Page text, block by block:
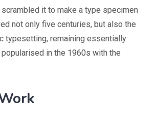
it to make a type specimen
not only five centuries, but also the
typesetting, remaining essentially
in the 1960s with the